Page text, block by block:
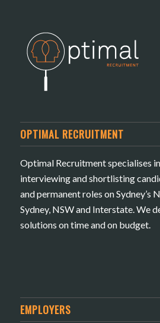
OPTIMAL RECRUITMENT
Optimal Recruitment specialises
interviewing and shortlisting
and permanent roles on Sydney’s
Sydney, NSW and Interstate. We
solutions on time and on budget.
EMPLOYERS